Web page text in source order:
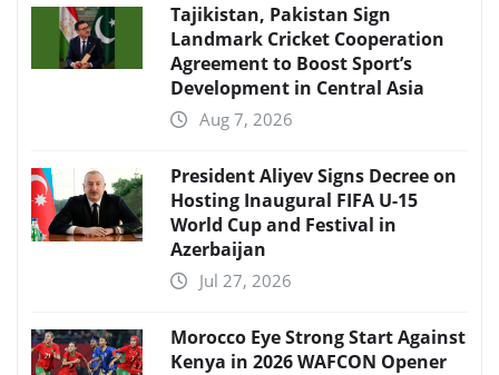
Tajikistan, Pakistan Sign
Landmark Cricket Cooperation
Agreement to Boost Sport’s
Development in Central Asia
Aug 7, 2026
President Aliyev Signs Decree on
Hosting Inaugural FIFA U-15
World Cup and Festival in
Azerbaijan
Jul 27, 2026
Morocco Eye Strong Start Against
Kenya in 2026 WAFCON Opener